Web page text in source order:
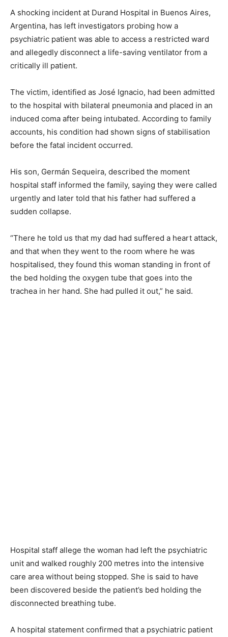
A shocking incident at Durand Hospital in Buenos Aires,
Argentina, has left investigators probing how a
psychiatric patient was able to access a restricted ward
and allegedly disconnect a life-saving ventilator from a
critically ill patient.
The victim, identified as José Ignacio, had been admitted
to the hospital with bilateral pneumonia and placed in an
induced coma after being intubated. According to family
accounts, his condition had shown signs of stabilisation
before the fatal incident occurred.
His son, Germán Sequeira, described the moment
hospital staff informed the family, saying they were called
urgently and later told that his father had suffered a
sudden collapse.
“There he told us that my dad had suffered a heart attack,
and that when they went to the room where he was
hospitalised, they found this woman standing in front of
the bed holding the oxygen tube that goes into the
trachea in her hand. She had pulled it out,” he said.
Hospital staff allege the woman had left the psychiatric
unit and walked roughly 200 metres into the intensive
care area without being stopped. She is said to have
been discovered beside the patient’s bed holding the
disconnected breathing tube.
A hospital statement confirmed that a psychiatric patient